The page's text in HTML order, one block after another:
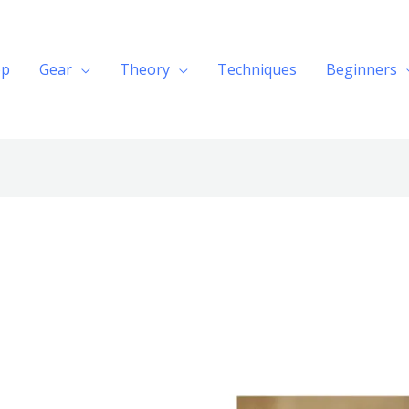
Gear Theory Techniques Beginners